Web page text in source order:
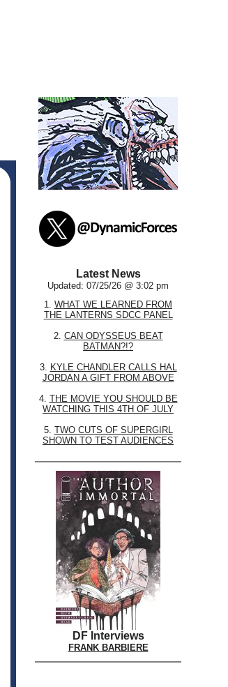
Latest News
Updated: 07/25/26 @ 3:02 pm
1. WHAT WE LEARNED FROM
THE LANTERNS SDCC PANEL
2. CAN ODYSSEUS BEAT
BATMAN?!?
3. KYLE CHANDLER CALLS HAL
JORDAN A GIFT FROM ABOVE
4. THE MOVIE YOU SHOULD BE
WATCHING THIS 4TH OF JULY
5. TWO CUTS OF SUPERGIRL
SHOWN TO TEST AUDIENCES
DF Interviews
FRANK BARBIERE